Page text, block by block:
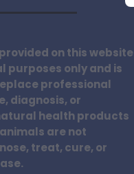
on this website
purposes only and is
professional
diagnosis, or
health products
are not
treat, cure, or